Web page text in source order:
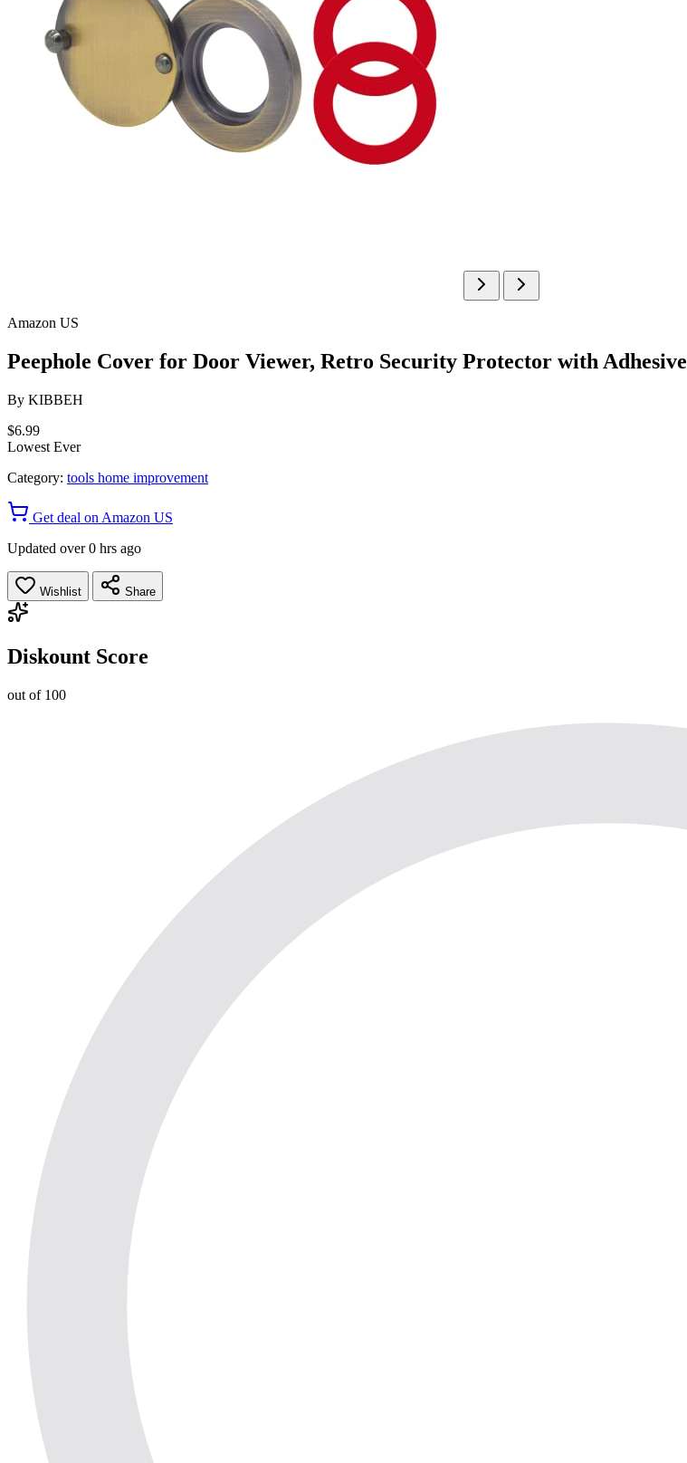
Amazon US
Peephole Cover for Door Viewer, Retro Security Protector with Adhesive
By KIBBEH
$6.99
Lowest Ever
Category: tools home improvement
Get deal on Amazon US
Updated over 0 hrs ago
Wishlist Share
Diskount Score
out of 100